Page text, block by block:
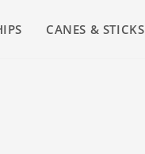
CANES & STICKS